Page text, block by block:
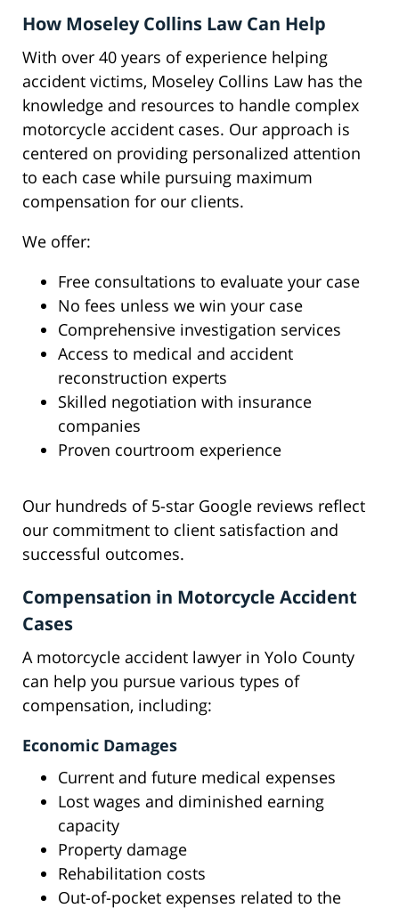
How Moseley Collins Law Can Help
With over 40 years of experience helping
accident victims, Moseley Collins Law has the
knowledge and resources to handle complex
motorcycle accident cases. Our approach is
centered on providing personalized attention
to each case while pursuing maximum
compensation for our clients.
We offer:
Free consultations to evaluate your case
No fees unless we win your case
Comprehensive investigation services
Access to medical and accident
reconstruction experts
Skilled negotiation with insurance
companies
Proven courtroom experience
Our hundreds of 5-star Google reviews reflect
our commitment to client satisfaction and
successful outcomes.
Compensation in Motorcycle Accident
Cases
A motorcycle accident lawyer in Yolo County
can help you pursue various types of
compensation, including:
Economic Damages
Current and future medical expenses
Lost wages and diminished earning
capacity
Property damage
Rehabilitation costs
Out-of-pocket expenses related to the